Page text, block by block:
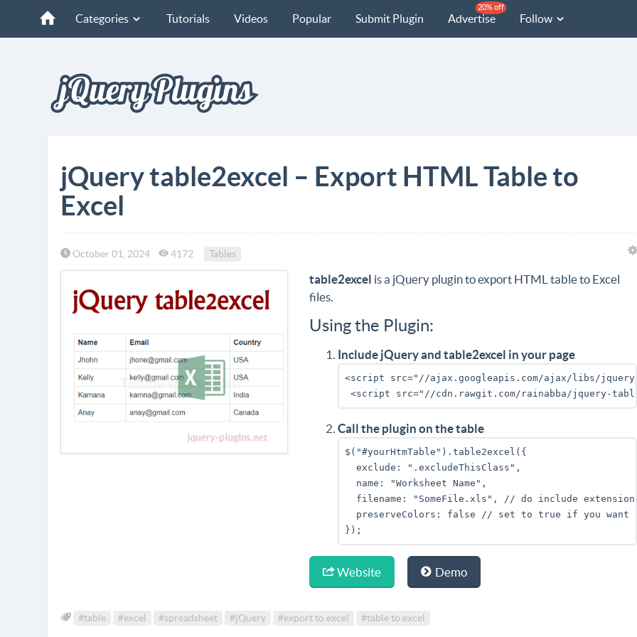
Categories Tutorials Videos Popular Submit Plugin Advertise
20% off
Follow
jQuery table2excel – Export HTML Table to
Excel
October 01, 2024 4172 Tables
table2excel is a jQuery plugin to export HTML table to Excel
files.
Using the Plugin:
Include jQuery and table2excel in your page
<script src="//ajax.googleapis.com/ajax/libs/
<script src="//cdn.rawgit.com/rainabba/jquery-
Call the plugin on the table
$("#yourHtmTable").table2excel({
exclude: ".excludeThisClass",
name: "Worksheet Name",
filename: "SomeFile.xls", // do include extension
preserveColors: false // set to true if you want
});
Website Demo
#table #excel #spreadsheet #jQuery #export to excel #table to excel